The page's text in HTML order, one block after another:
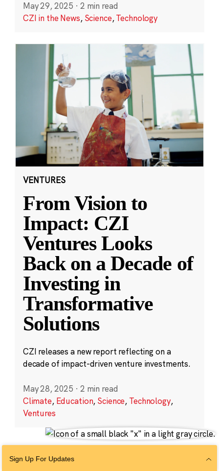
May 29, 2025 · 2 min read
CZI in the News, Science,Technology
VENTURES
From Vision to
Impact: CZI
Ventures Looks
Back on a Decade of
Investing in
Transformative
Solutions
CZI releases a new report reflecting on a
decade of impact-driven venture investments.
May 28, 2025 · 2 min read
Climate, Education, Science, Technology,
Ventures
Sign Up For Updates